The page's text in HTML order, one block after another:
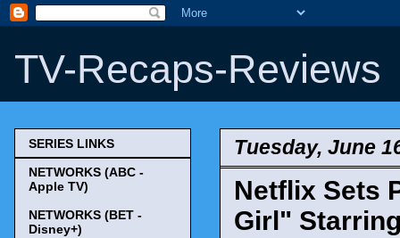
TV-Recaps-Reviews
Tuesday, June
Netflix Sets
Girl"
SERIES LINKS
NETWORKS (ABC -
Apple TV)
NETWORKS (BET -
Disney+)